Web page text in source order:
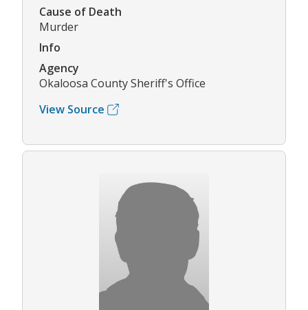
Cause of Death
Murder
Info
Agency
Okaloosa County Sheriff's Office
View Source